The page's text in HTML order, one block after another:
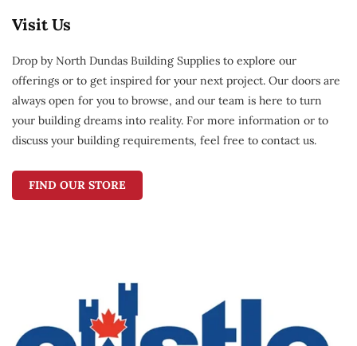
Visit Us
Drop by North Dundas Building Supplies to explore our
offerings or to get inspired for your next project. Our doors are
always open for you to browse, and our team is here to turn
your building dreams into reality. For more information or to
discuss your building requirements, feel free to contact us.
FIND OUR STORE